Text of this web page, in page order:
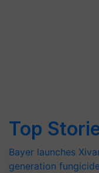
Top
Bayer launches
generation